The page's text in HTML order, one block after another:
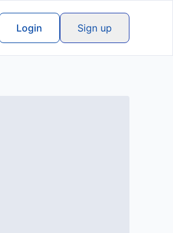
Login Sign up